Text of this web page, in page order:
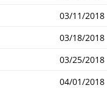
03/11/2018
03/18/2018
03/25/2018
04/01/2018